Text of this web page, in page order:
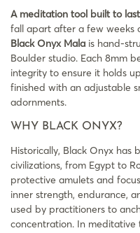
A meditation tool built to
fall apart after a few weeks
Black Onyx Mala is hand-
Boulder studio. Each 8mm
integrity to ensure it holds
finished with an adjustable
adornments.
WHY BLACK ONYX?
Historically, Black Onyx has
civilizations, from Egypt to
protective amulets and
inner strength, endurance,
used by practitioners to
concentration. In meditative